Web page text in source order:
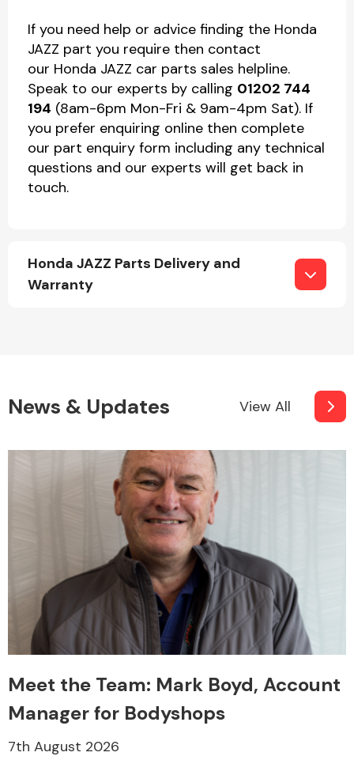
If you need help or advice finding the Honda
JAZZ part you require then contact
our Honda JAZZ car parts sales helpline.
Speak to our experts by calling 01202 744
194 (8am-6pm Mon-Fri & 9am-4pm Sat). If
you prefer enquiring online then complete
our part enquiry form including any technical
questions and our experts will get back in
touch.
Honda JAZZ Parts Delivery and
Warranty
News & Updates View All
Meet the Team: Mark Boyd, Account
Manager for Bodyshops
7th August 2026